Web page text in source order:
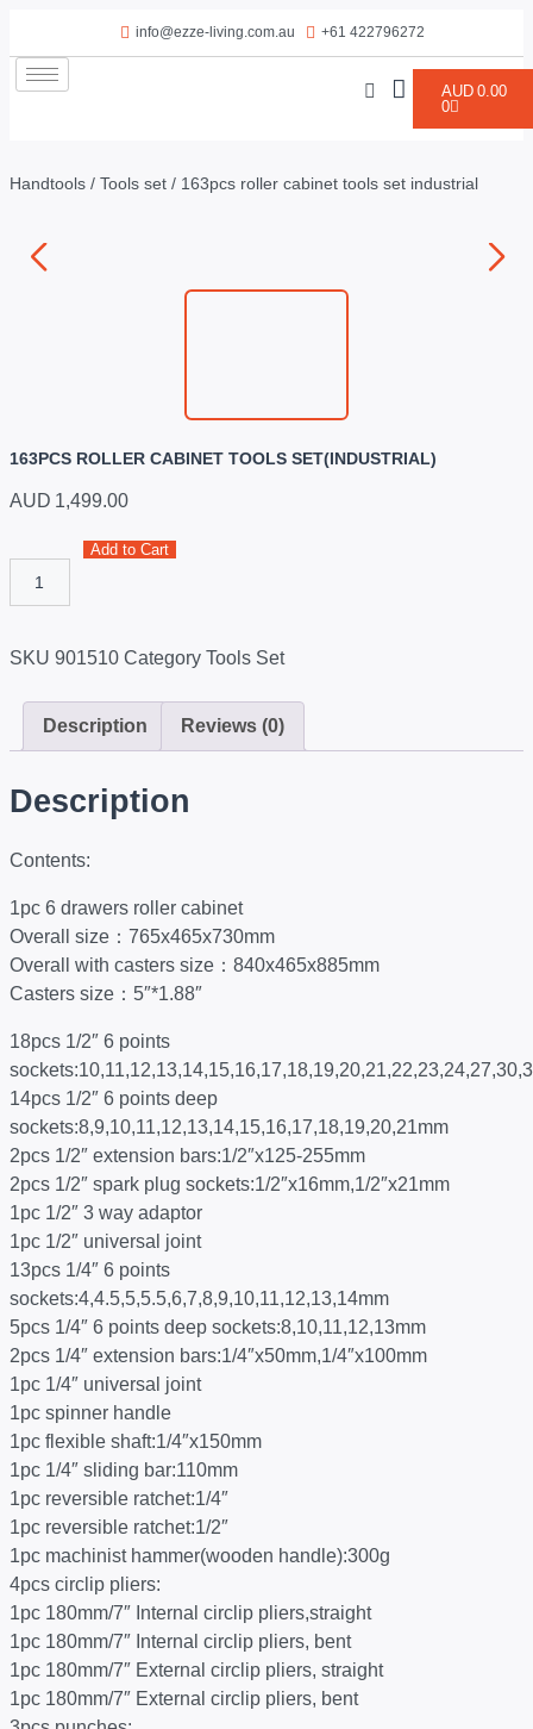
info@ezze-living.com.au +61 422796272
AUD 0.00
0
Handtools / Tools set / 163pcs roller cabinet tools set industrial
163PCS ROLLER CABINET TOOLS SET(INDUSTRIAL)
AUD 1,499.00
Add to Cart
SKU 901510 Category Tools Set
Description Reviews (0)
Description
Contents:
1pc 6 drawers roller cabinet
Overall size：765x465x730mm
Overall with casters size：840x465x885mm
Casters size：5″*1.88″
18pcs 1/2″ 6 points
14pcs 1/2″ 6 points deep
sockets:8,9,10,11,12,13,14,15,16,17,18,19,20,21mm
2pcs 1/2″ extension bars:1/2″x125-255mm
2pcs 1/2″ spark plug sockets:1/2″x16mm,1/2″x21mm
1pc 1/2″ 3 way adaptor
1pc 1/2″ universal joint
13pcs 1/4″ 6 points
sockets:4,4.5,5,5.5,6,7,8,9,10,11,12,13,14mm
5pcs 1/4″ 6 points deep sockets:8,10,11,12,13mm
2pcs 1/4″ extension bars:1/4″x50mm,1/4″x100mm
1pc 1/4″ universal joint
1pc spinner handle
1pc flexible shaft:1/4″x150mm
1pc 1/4″ sliding bar:110mm
1pc reversible ratchet:1/4″
1pc reversible ratchet:1/2″
1pc machinist hammer(wooden handle):300g
4pcs circlip pliers:
1pc 180mm/7″ Internal circlip pliers,straight
1pc 180mm/7″ Internal circlip pliers, bent
1pc 180mm/7″ External circlip pliers, straight
1pc 180mm/7″ External circlip pliers, bent